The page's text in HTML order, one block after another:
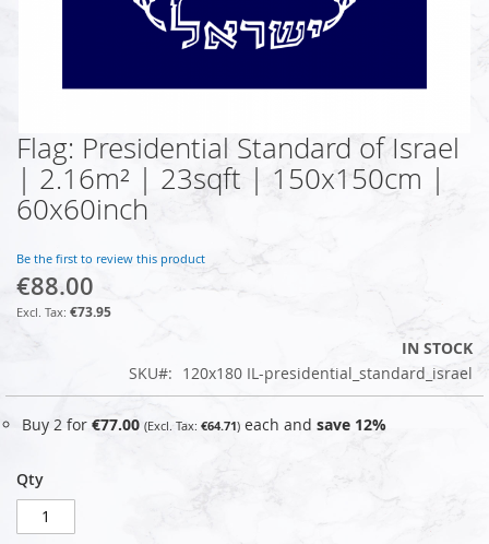
Skip
to
beginning
the
images
gallery
Flag: Presidential Standard of Israel
| 2.16m² | 23sqft | 150x150cm |
60x60inch
Be the first to review this product
€88.00
€73.95
IN STOCK
SKU
120x180 IL-presidential_standard_israel
Buy 2 for €77.00 €64.71 each and save 12%
Qty